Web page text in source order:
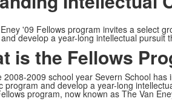
'09 Fellows program invites a select
develop a year-long intellectual pursuit
is the Fellows
2008-2009 school year Severn School
program and develop a year-long
program, now known as The Van